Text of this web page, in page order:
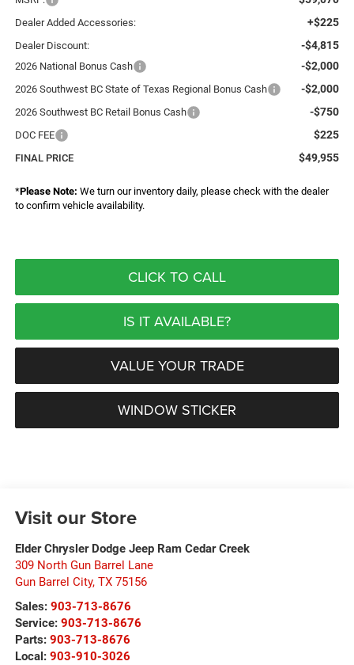
Dealer Added Accessories: +$225
Dealer Discount: -$4,815
2026 National Bonus Cash -$2,000
2026 Southwest BC State of Texas Regional Bonus Cash -$2,000
2026 Southwest BC Retail Bonus Cash -$750
DOC FEE $225
FINAL PRICE $49,955
*Please Note: We turn our inventory daily, please check with the dealer
to confirm vehicle availability.
CLICK TO CALL
IS IT AVAILABLE?
VALUE YOUR TRADE
WINDOW STICKER
Visit our Store
Elder Chrysler Dodge Jeep Ram Cedar Creek
309 North Gun Barrel Lane
Gun Barrel City, TX 75156
Sales: 903-713-8676
Service: 903-713-8676
Parts: 903-713-8676
Local: 903-910-3026